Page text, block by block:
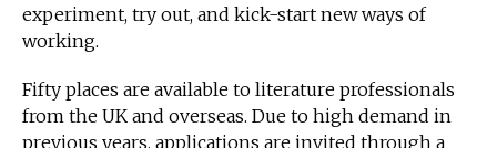
experiment, try out, and kick-start new ways of
working.
Fifty places are available to literature professionals
from the UK and overseas. Due to high demand in
previous years, applications are invited through a